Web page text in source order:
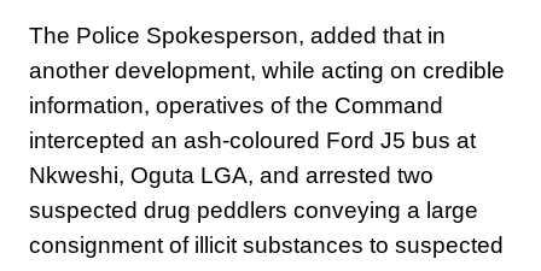
The Police Spokesperson, added that ‎in
another development, while acting on credible
information, operatives of the Command
intercepted an ash-coloured Ford J5 bus at
Nkweshi, Oguta LGA, and arrested two
suspected drug peddlers conveying a large
consignment of illicit substances to suspected